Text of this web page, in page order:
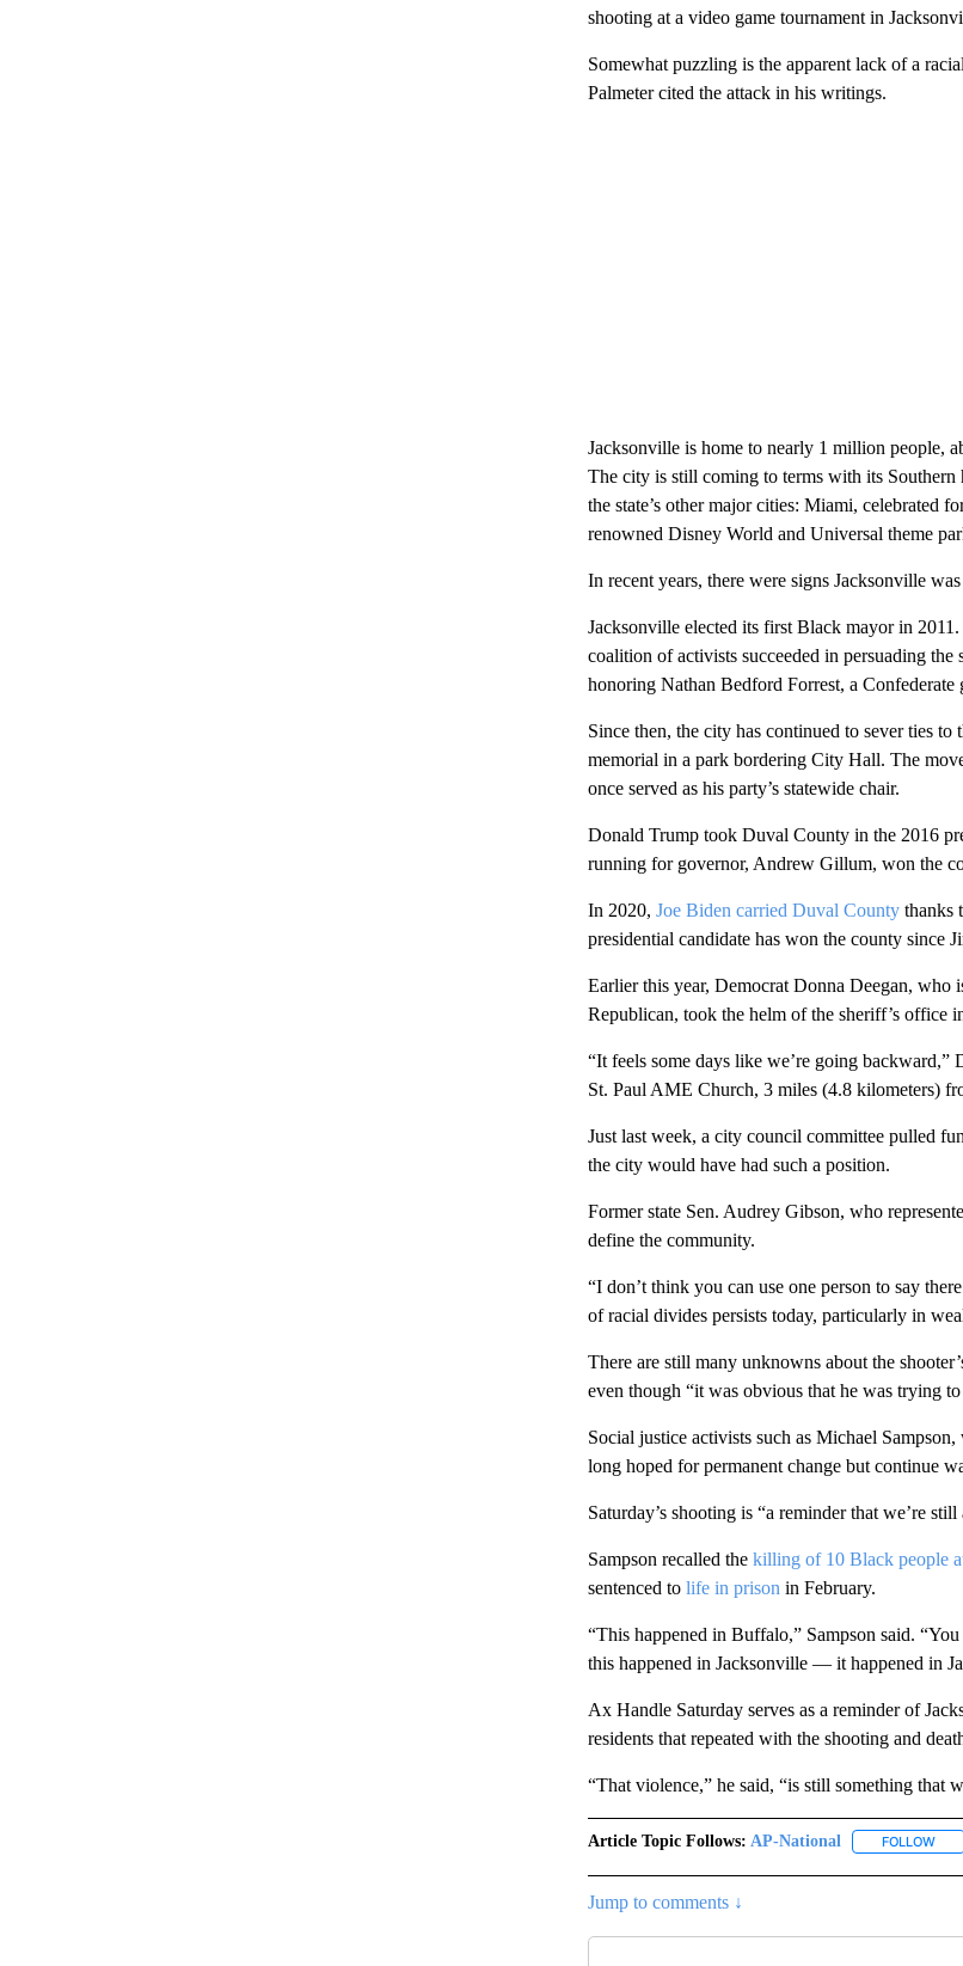
shooting at a video game tournament in
Somewhat puzzling is the apparent lack of a
Palmeter cited the attack in his writings.
Jacksonville is home to nearly 1 million people,
The city is still coming to terms with its
the state’s other major cities: Miami, celebrated
renowned Disney World and Universal theme
In recent years, there were signs Jacksonville
Jacksonville elected its first Black mayor in
coalition of activists succeeded in persuading
honoring Nathan Bedford Forrest, a
Since then, the city has continued to sever ties
memorial in a park bordering City Hall. The
once served as his party’s statewide chair.
Donald Trump took Duval County in the 2016
running for governor, Andrew Gillum, won the
In 2020, Joe Biden carried Duval Countythanks
presidential candidate has won the county since
Earlier this year, Democrat Donna Deegan, who
Republican, took the helm of the sheriff’s office
“It feels some days like we’re going backward,”
St. Paul AME Church, 3 miles (4.8 kilometers)
Just last week, a city council committee pulled
the city would have had such a position.
Former state Sen. Audrey Gibson, who
define the community.
“I don’t think you can use one person to say
of racial divides persists today, particularly in
There are still many unknowns about the
even though “it was obvious that he was trying
Social justice activists such as Michael
long hoped for permanent change but continue
Saturday’s shooting is “a reminder that we’re still
Sampson recalled the killing of 10 Black people
sentenced to life in prison in February.
“This happened in Buffalo,” Sampson said.
this happened in Jacksonville — it happened in
Ax Handle Saturday serves as a reminder of
residents that repeated with the shooting and
“That violence,” he said, “is still something that
Article Topic Follows: AP-National FOLLOW
Jump to comments ↓